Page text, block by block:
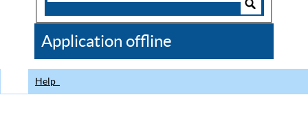
CDC
Application offline
Help